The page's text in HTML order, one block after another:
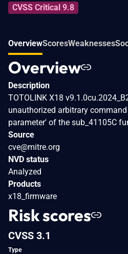
CVSS Critical 9.8
OverviewScoresWeaknesses
Overview
Description
TOTOLINK X18
unauthorized arbitrary
parameter' of the sub_41105C
Source
cve@mitre.org
NVD status
Analyzed
Products
x18_firmware
Risk scores
CVSS 3.1
Type